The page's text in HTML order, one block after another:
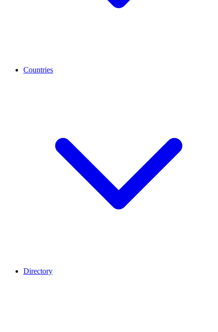
Countries
Directory